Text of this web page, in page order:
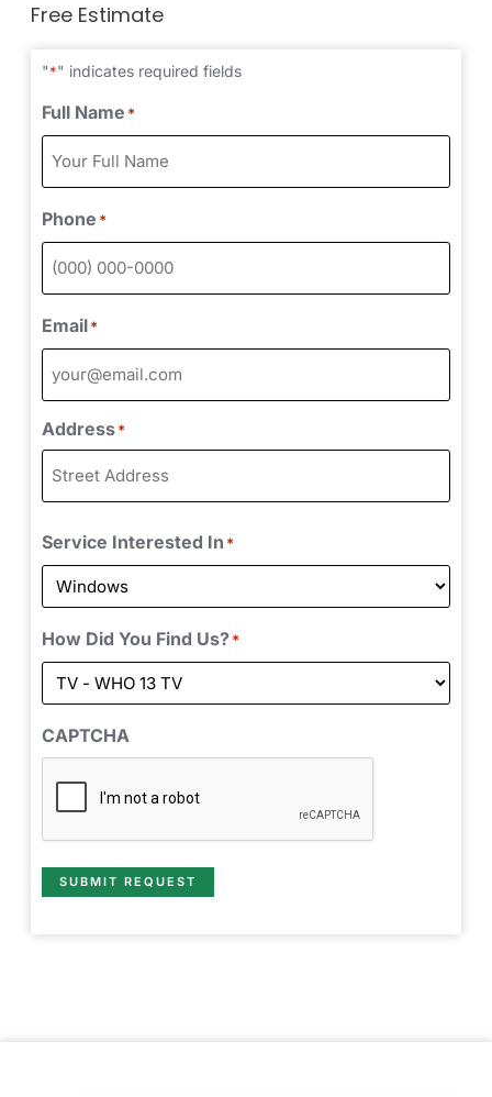
Free Estimate
"*" indicates required fields
Full Name *
Phone *
Email*
Address*
Service Interested In *
How Did You Find Us?*
CAPTCHA
SUBMIT REQUEST